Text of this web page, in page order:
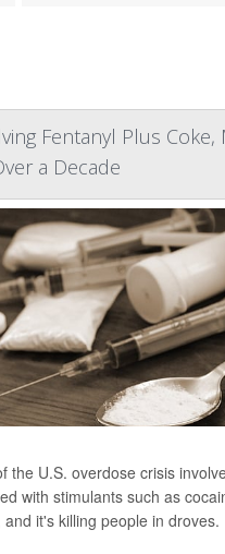
Fentanyl Plus Coke,
a Decade
the U.S. overdose crisis
with stimulants such as
it's killing people in droves.